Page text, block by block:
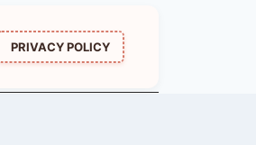
PRIVACY POLICY